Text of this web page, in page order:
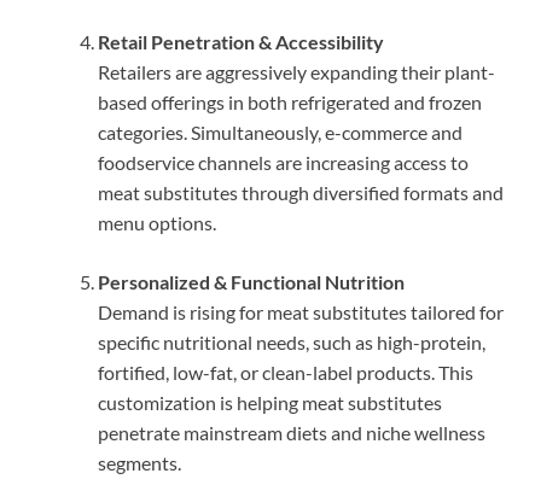
Retail Penetration & Accessibility
Retailers are aggressively expanding their plant-
based offerings in both refrigerated and frozen
categories. Simultaneously, e-commerce and
foodservice channels are increasing access to
meat substitutes through diversified formats and
menu options.
Personalized & Functional Nutrition
Demand is rising for meat substitutes tailored for
specific nutritional needs, such as high-protein,
fortified, low-fat, or clean-label products. This
customization is helping meat substitutes
penetrate mainstream diets and niche wellness
segments.